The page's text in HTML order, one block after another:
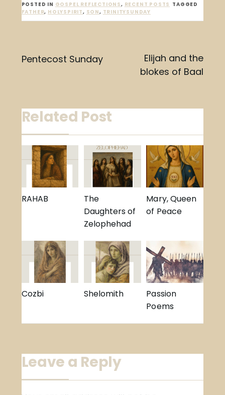
POSTED IN GOSPEL REFLECTIONS, RECENT POSTS TAGGED
FATHER, HOLYSPIRIT, SON, TRINITYSUNDAY
Post
Pentecost Sunday
Elijah and the
blokes of Baal
Related Post
RAHAB
The
Daughters of
Zelophehad
Mary, Queen
of Peace
Cozbi Shelomith
Passion
Poems
Leave a Reply